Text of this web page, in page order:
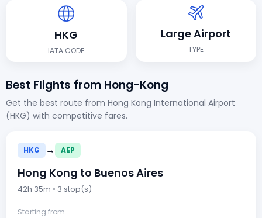
HKG
IATA CODE
Large Airport
TYPE
Best Flights from Hong-Kong
Get the best route from Hong Kong International Airport
(HKG) with competitive fares.
HKG → AEP
Hong Kong to Buenos Aires
42h 35m • 3 stop(s)
Starting from